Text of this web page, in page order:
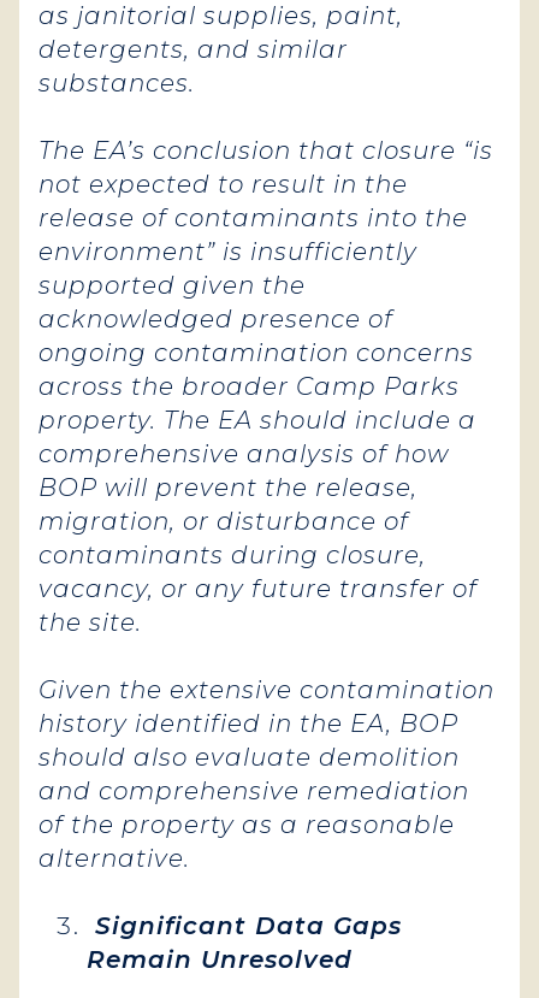
as janitorial supplies, paint,
detergents, and similar
substances.
The EA’s conclusion that closure “is
not expected to result in the
release of contaminants into the
environment” is insufficiently
supported given the
acknowledged presence of
ongoing contamination concerns
across the broader Camp Parks
property. The EA should include a
comprehensive analysis of how
BOP will prevent the release,
migration, or disturbance of
contaminants during closure,
vacancy, or any future transfer of
the site.
Given the extensive contamination
history identified in the EA, BOP
should also evaluate demolition
and comprehensive remediation
of the property as a reasonable
alternative.
Significant Data Gaps
Remain Unresolved